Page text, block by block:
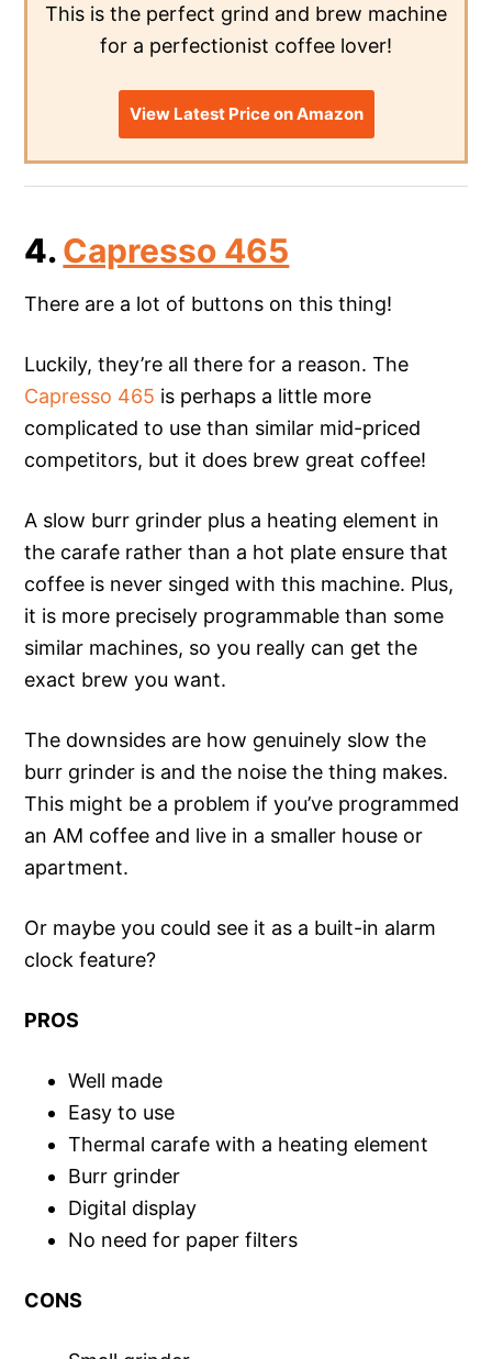
This is the perfect grind and brew machine
for a perfectionist coffee lover!
View Latest Price on Amazon
4.Capresso 465
There are a lot of buttons on this thing!
Luckily, they’re all there for a reason. The
Capresso 465 is perhaps a little more
complicated to use than similar mid-priced
competitors, but it does brew great coffee!
A slow burr grinder plus a heating element in
the carafe rather than a hot plate ensure that
coffee is never singed with this machine. Plus,
it is more precisely programmable than some
similar machines, so you really can get the
exact brew you want.
The downsides are how genuinely slow the
burr grinder is and the noise the thing makes.
This might be a problem if you’ve programmed
an AM coffee and live in a smaller house or
apartment.
Or maybe you could see it as a built-in alarm
clock feature?
PROS
Well made
Easy to use
Thermal carafe with a heating element
Burr grinder
Digital display
No need for paper filters
CONS